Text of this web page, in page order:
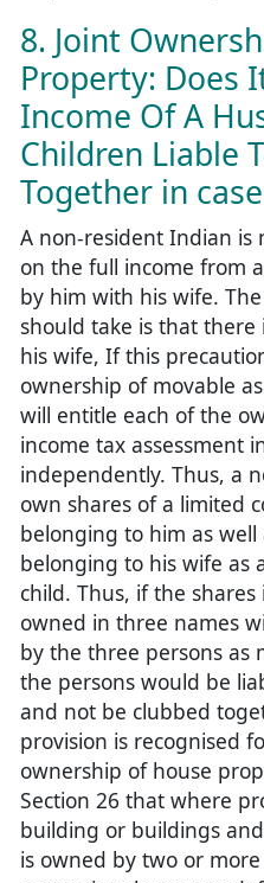
8. Joint
Property: Does
Income Of A
Children Liable
Together in
A non-resident Indian is
on the full income from
by him with his wife.
should take is that
his wife, If this
ownership of movable
will entitle each of the
income tax assessment
independently. Thus, a
own shares of a limited
belonging to him as
belonging to his wife as
child. Thus, if the
owned in three names
by the three persons as
the persons would be
and not be clubbed
provision is recognised
ownership of house
Section 26 that where
building or buildings
is owned by two or